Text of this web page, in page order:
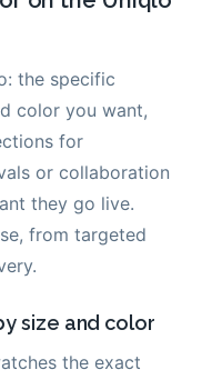
the specific
color you want,
for
or collaboration
they go live.
from targeted
size and color
the exact